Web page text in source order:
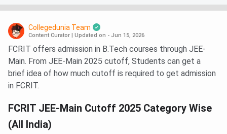
Collegedunia Team
Content Curator | Updated on - Jun 15, 2026
FCRIT offers admission in B.Tech courses through JEE-
Main. From JEE-Main 2025 cutoff, Students can get a
brief idea of how much cutoff is required to get admission
in FCRIT.
FCRIT JEE-Main Cutoff 2025 Category Wise
(All India)